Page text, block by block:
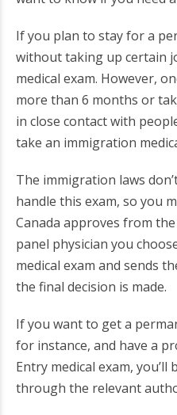
If you plan to stay for a
without taking up certain
medical exam. However,
more than 6 months or
in close contact with
take an immigration
The immigration laws
handle this exam, so you
Canada approves from
panel physician you
medical exam and sends
the final decision is made.
If you want to get a
for instance, and have a
Entry medical exam,
through the relevant